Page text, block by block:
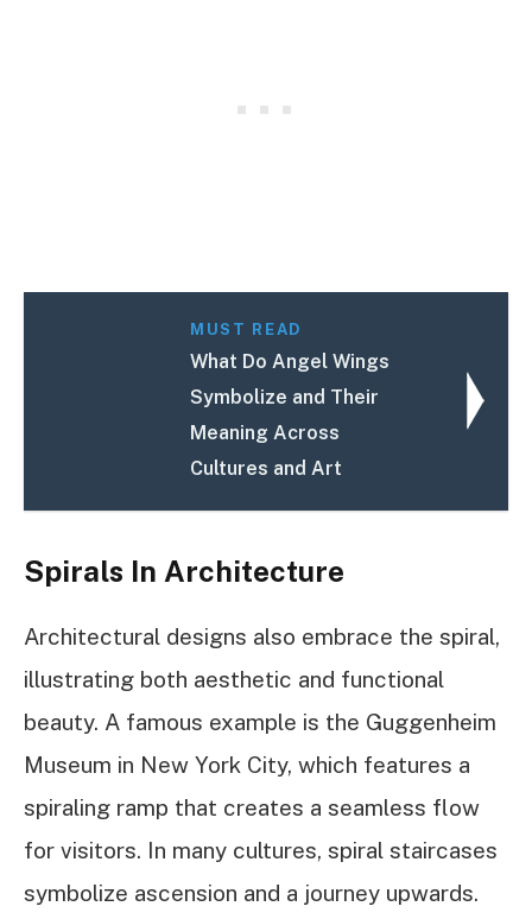
MUST READ
What Do Angel Wings
Symbolize and Their
Meaning Across
Cultures and Art
Spirals In Architecture
Architectural designs also embrace the spiral,
illustrating both aesthetic and functional
beauty. A famous example is the Guggenheim
Museum in New York City, which features a
spiraling ramp that creates a seamless flow
for visitors. In many cultures, spiral staircases
symbolize ascension and a journey upwards.